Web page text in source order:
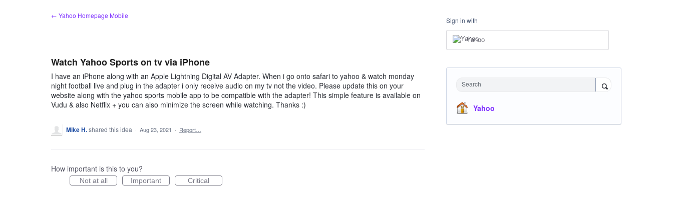
← Yahoo Homepage Mobile
Watch Yahoo Sports on tv via iPhone
I have an iPhone along with an Apple Lightning Digital AV Adapter. When i go onto safari to yahoo & watch monday
night football live and plug in the adapter i only receive audio on my tv not the video. Please update this on your
website along with the yahoo sports mobile app to be compatible with the adapter! This simple feature is available on
Vudu & also Netflix + you can also minimize the screen while watching. Thanks :)
Mike H.shared this idea · Aug 23, 2021 · Report…
How important is this to you?
Not at all Important Critical
Sign in with
Yahoo
Search
Yahoo